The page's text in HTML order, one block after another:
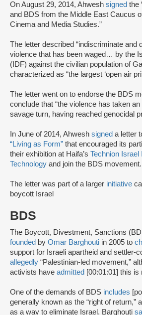
On August 29, 2014, Ahwesh signed the
and BDS from the Middle East Caucus
Cinema and Media Studies.”
The letter described “indiscriminate and
violence that has been waged… by the
(IDF) against the civilian population of
characterized as “the largest ‘open air
The letter went on to endorse the BDS
conclude that “the violence has taken
savage turn, having reached genocidal
In June of 2014, Ahwesh signed a letter
“Living as Form” that encouraged its
their exhibition at Haifa’s Technion Israel
Technology and join the BDS movement.
The letter was part of a larger initiative
boycott Israel
BDS
The Boycott, Divestment, Sanctions
founded by Omar Barghouti in 2005 to
support for Israeli apartheid and settler-
allegedly “Palestinian-led movement,”
activists have admitted [00:01:01] this is
One of the demands of BDS includes
generally known as the “right of return,”
as a way to eliminate Israel. Barghouti